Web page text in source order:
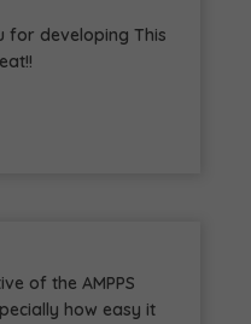
for developing This
of the AMPPS
how easy it